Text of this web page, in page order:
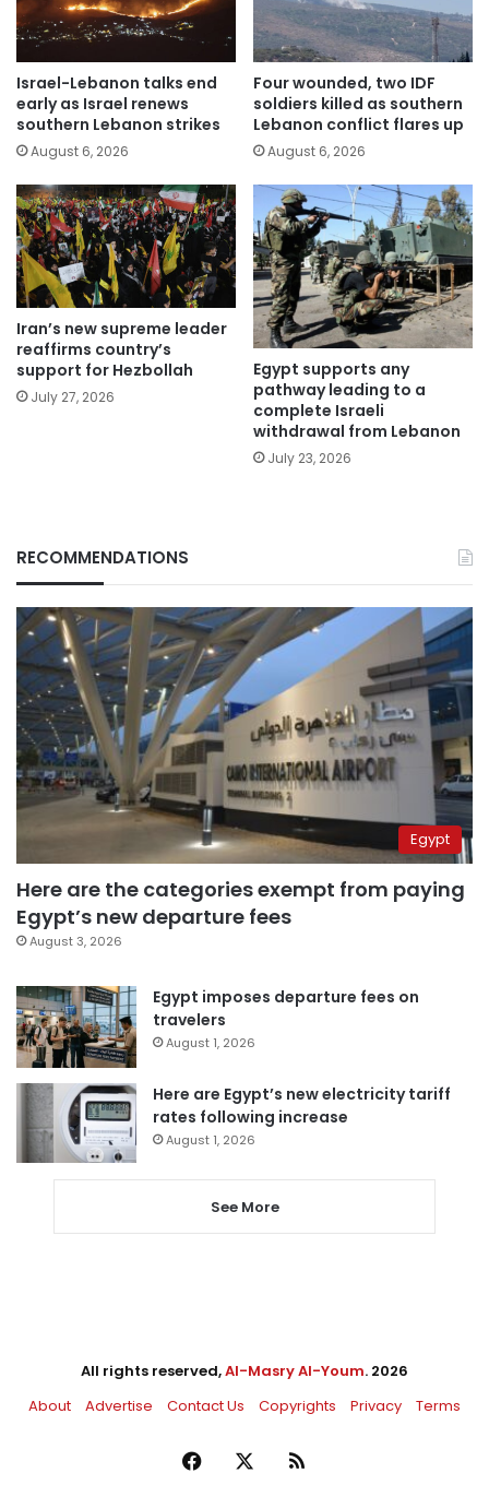
Israel-Lebanon talks end
early as Israel renews
southern Lebanon strikes
August 6, 2026
Four wounded, two IDF
soldiers killed as southern
Lebanon conflict flares up
August 6, 2026
Iran’s new supreme leader
reaffirms country’s
support for Hezbollah
July 27, 2026
Egypt supports any
pathway leading to a
complete Israeli
withdrawal from Lebanon
July 23, 2026
RECOMMENDATIONS
Egypt
Here are the categories exempt from paying
Egypt’s new departure fees
August 3, 2026
Egypt imposes departure fees on
travelers
August 1, 2026
Here are Egypt’s new electricity tariff
rates following increase
August 1, 2026
See More
All rights reserved,Al-Masry Al-Youm. 2026
About
Advertise Contact Us Copyrights Privacy Terms
Facebook RSS